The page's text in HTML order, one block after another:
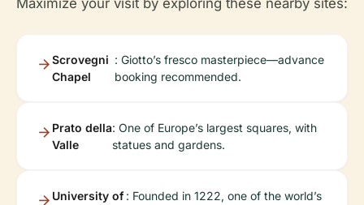
Maximize your visit by exploring these nearby sites:
Scrovegni
Chapel
: Giotto’s fresco masterpiece—advance
booking recommended.
Prato della
Valle
: One of Europe’s largest squares, with
statues and gardens.
University of : Founded in 1222, one of the world’s